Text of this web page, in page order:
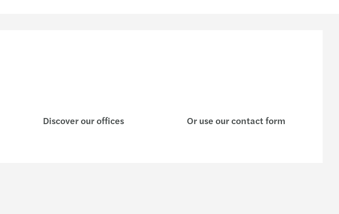
Discover our offices Or use our contact form